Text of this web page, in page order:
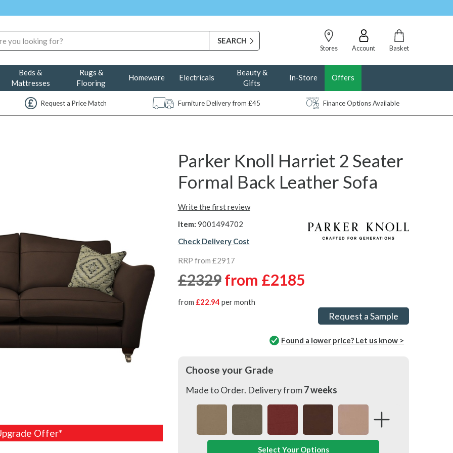
Stores
Account Basket
Beds &
Mattresses
Rugs &
Flooring
Homeware Electricals
Beauty &
Gifts
In-Store Offers
Request a Price Match Furniture Delivery from £45 Finance Options Available
Offer*
Offer*
Offer*
Offer*
Parker Knoll Harriet 2 Seater
Formal Back Leather Sofa
Write the first review
Item: 9001494702
Check Delivery Cost
RRP from £2917
£2329 from £2185
from £22.94 per month
Request a Sample
Found a lower price? Let us know >
Choose your Grade
Made to Order. Delivery from7 weeks
Select Your Options